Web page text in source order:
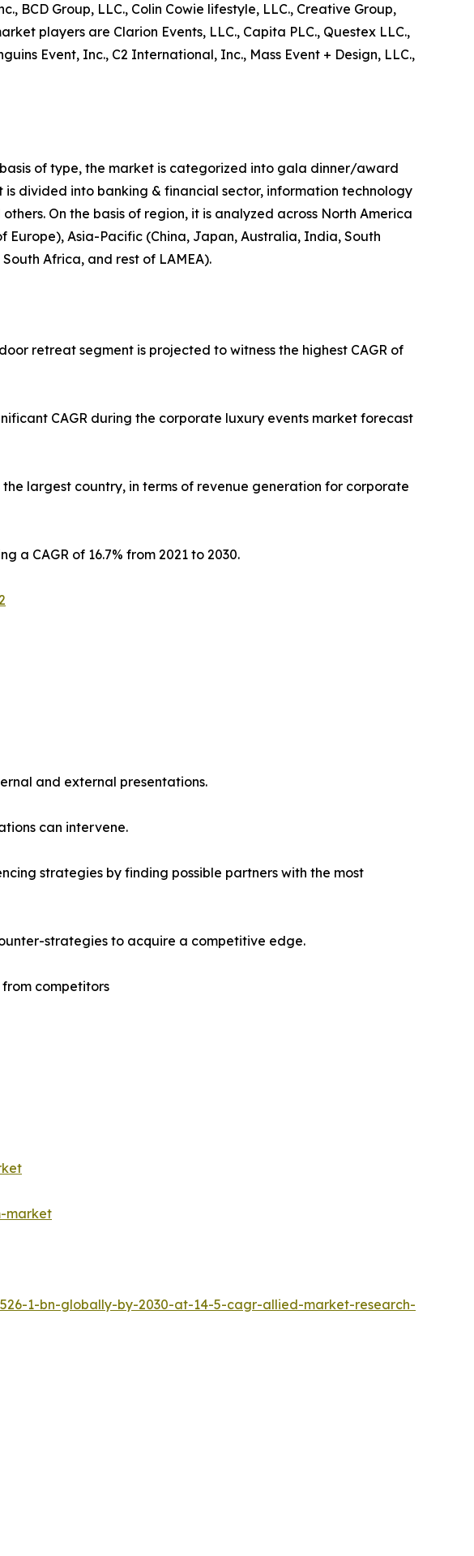
BCD Group, LLC., Colin Cowie lifestyle, LLC., Creative Group,
players are Clarion Events, LLC., Capita PLC., Questex LLC.,
Event, Inc., C2 International, Inc., Mass Event + Design, LLC.,
of type, the market is categorized into gala dinner/award
divided into banking & financial sector, information technology
On the basis of region, it is analyzed across North America
Europe), Asia-Pacific (China, Japan, Australia, India, South
Africa, and rest of LAMEA).
retreat segment is projected to witness the highest CAGR of
CAGR during the corporate luxury events market forecast
largest country, in terms of revenue generation for corporate
a CAGR of 16.7% from 2021 to 2030.
and external presentations.
can intervene.
strategies by finding possible partners with the most
strategies to acquire a competitive edge.
competitors
market
1-bn-globally-by-2030-at-14-5-cagr-allied-market-research-